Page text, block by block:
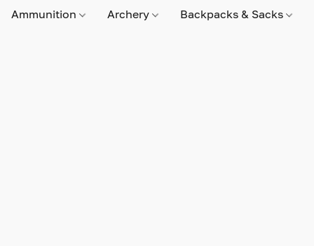
Ammunition Archery Backpacks & Sacks